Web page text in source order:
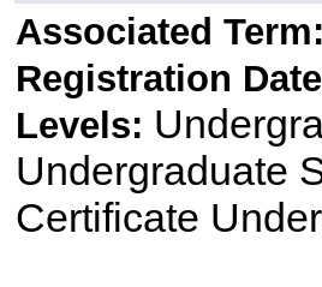
Associated Term:
Registration
Levels:
Undergraduate
Certificate